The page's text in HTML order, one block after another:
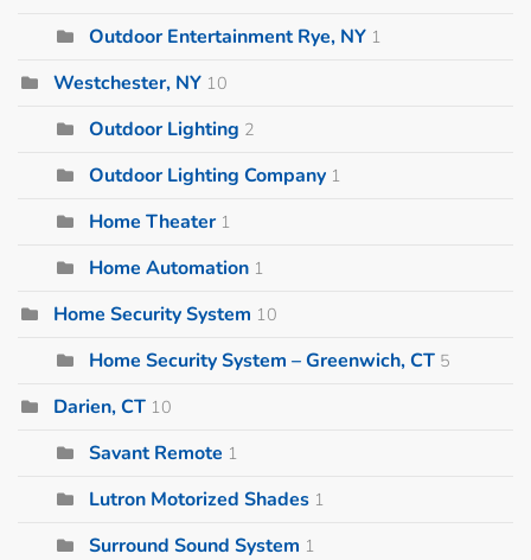
Outdoor Entertainment Rye, NY 1
Westchester, NY 10
Outdoor Lighting 2
Outdoor Lighting Company 1
Home Theater 1
Home Automation 1
Home Security System 10
Home Security System – Greenwich, CT 5
Darien, CT 10
Savant Remote 1
Lutron Motorized Shades 1
Surround Sound System 1